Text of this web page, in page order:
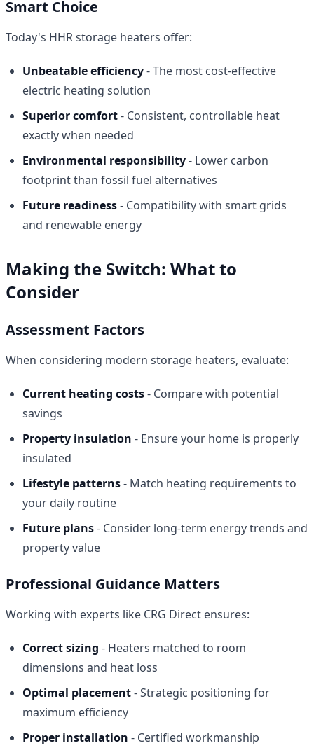
Smart Choice
Today's HHR storage heaters offer:
Unbeatable efficiency- The most cost-effective
electric heating solution
Superior comfort- Consistent, controllable heat
exactly when needed
Environmental responsibility- Lower carbon
footprint than fossil fuel alternatives
Future readiness- Compatibility with smart grids
and renewable energy
Making the Switch: What to
Consider
Assessment Factors
When considering modern storage heaters, evaluate:
Current heating costs- Compare with potential
savings
Property insulation - Ensure your home is properly
insulated
Lifestyle patterns- Match heating requirements to
your daily routine
Future plans- Consider long-term energy trends and
property value
Professional Guidance Matters
Working with experts like CRG Direct ensures:
Correct sizing - Heaters matched to room
dimensions and heat loss
Optimal placement- Strategic positioning for
maximum efficiency
Proper installation - Certified workmanship